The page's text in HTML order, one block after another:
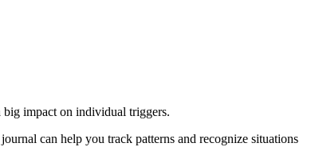
big impact on individual triggers.
can help you track patterns and recognize situations